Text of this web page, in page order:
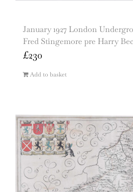
January 1927 London
Fred Stingemore pre Harry
£230
Add to basket